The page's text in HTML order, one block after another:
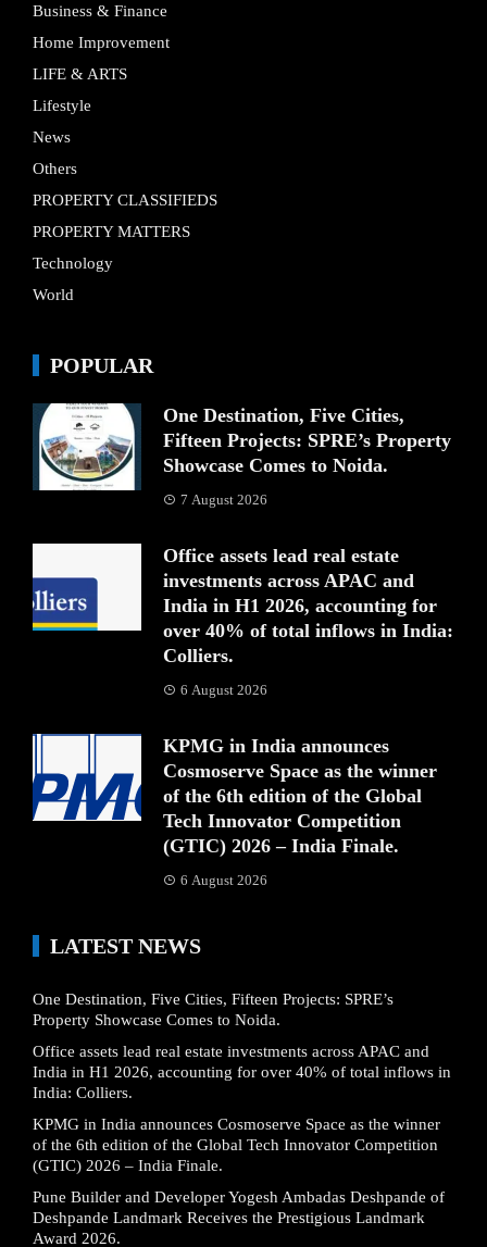
Business & Finance
Home Improvement
LIFE & ARTS
Lifestyle
News
Others
PROPERTY CLASSIFIEDS
PROPERTY MATTERS
Technology
World
POPULAR
One Destination, Five Cities,
Fifteen Projects: SPRE’s Property
Showcase Comes to Noida.
7 August 2026
Office assets lead real estate
investments across APAC and
India in H1 2026, accounting for
over 40% of total inflows in India:
Colliers.
6 August 2026
KPMG in India announces
Cosmoserve Space as the winner
of the 6th edition of the Global
Tech Innovator Competition
(GTIC) 2026 – India Finale.
6 August 2026
LATEST NEWS
One Destination, Five Cities, Fifteen Projects: SPRE’s
Property Showcase Comes to Noida.
Office assets lead real estate investments across APAC and
India in H1 2026, accounting for over 40% of total inflows in
India: Colliers.
KPMG in India announces Cosmoserve Space as the winner
of the 6th edition of the Global Tech Innovator Competition
(GTIC) 2026 – India Finale.
Pune Builder and Developer Yogesh Ambadas Deshpande of
Deshpande Landmark Receives the Prestigious Landmark
Award 2026.